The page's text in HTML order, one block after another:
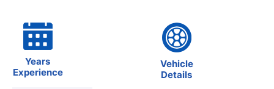
Years
Experience
Vehicle
Details